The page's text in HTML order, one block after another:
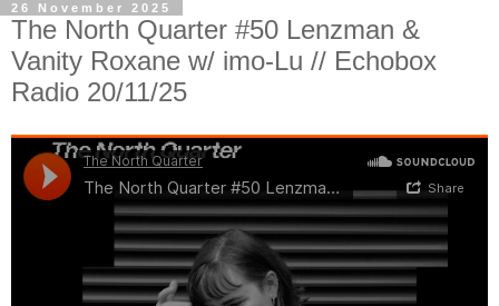
26 November 2025
The North Quarter #50 Lenzman &
Vanity Roxane w/ imo-Lu // Echobox
Radio 20/11/25